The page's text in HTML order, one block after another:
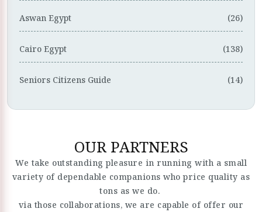
Aswan Egypt (26)
Cairo Egypt (138)
Seniors Citizens Guide (14)
OUR PARTNERS
We take outstanding pleasure in running with a small
variety of dependable companions who price quality as
tons as we do.
via those collaborations, we are capable of offer our